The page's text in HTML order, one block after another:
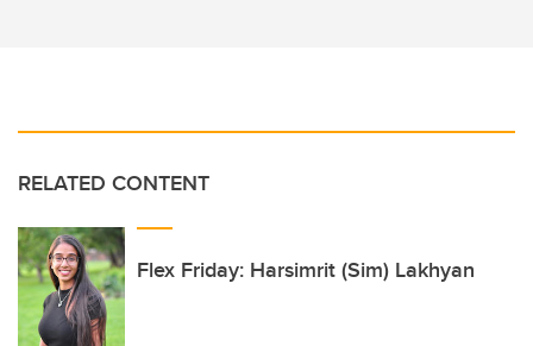
RELATED CONTENT
Flex Friday: Harsimrit (Sim) Lakhyan